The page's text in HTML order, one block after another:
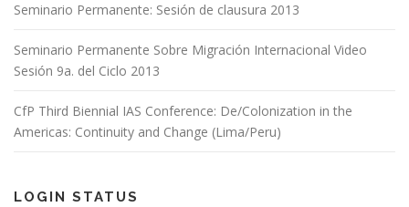
Seminario Permanente: Sesión de clausura 2013
Seminario Permanente Sobre Migración Internacional Video
Sesión 9a. del Ciclo 2013
CfP Third Biennial IAS Conference: De/Colonization in the
Americas: Continuity and Change (Lima/Peru)
LOGIN STATUS